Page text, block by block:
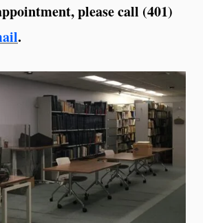
please call (401)
.